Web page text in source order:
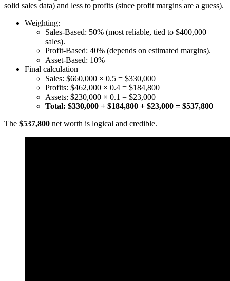
solid sales data) and less to profits (since profit margins are a guess).
Weighting:
Sales-Based: 50% (most reliable, tied to $400,000
sales).
Profit-Based: 40% (depends on estimated margins).
Asset-Based: 10%
Final calculation
Sales: $660,000 × 0.5 = $330,000
Profits: $462,000 × 0.4 = $184,800
Assets: $230,000 × 0.1 = $23,000
Total: $330,000 + $184,800 + $23,000 = $537,800
The $537,800 net worth is logical and credible.